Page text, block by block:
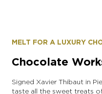
MELT FOR A LUXURY
Chocolate
Signed Xavier Thibaut in
taste all the sweet treats